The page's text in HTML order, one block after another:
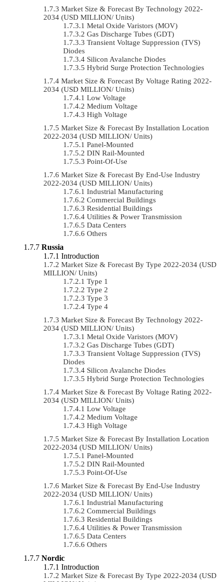
Market Size & Forecast By Technology 2022-
2034 (USD MILLION/ Units)
Metal Oxide Varistors (MOV)
Gas Discharge Tubes (GDT)
Transient Voltage Suppression (TVS)
Diodes
Silicon Avalanche Diodes
Hybrid Surge Protection Technologies
Market Size & Forecast By Voltage Rating 2022-
2034 (USD MILLION/ Units)
Low Voltage
Medium Voltage
High Voltage
Market Size & Forecast By Installation Location
2022-2034 (USD MILLION/ Units)
Panel-Mounted
DIN Rail-Mounted
Point-Of-Use
Market Size & Forecast By End-Use Industry
2022-2034 (USD MILLION/ Units)
Industrial Manufacturing
Commercial Buildings
Residential Buildings
Utilities & Power Transmission
Data Centers
Others
Russia
Introduction
Market Size & Forecast By Type 2022-2034 (USD
MILLION/ Units)
Type 1
Type 2
Type 3
Type 4
Market Size & Forecast By Technology 2022-
2034 (USD MILLION/ Units)
Metal Oxide Varistors (MOV)
Gas Discharge Tubes (GDT)
Transient Voltage Suppression (TVS)
Diodes
Silicon Avalanche Diodes
Hybrid Surge Protection Technologies
Market Size & Forecast By Voltage Rating 2022-
2034 (USD MILLION/ Units)
Low Voltage
Medium Voltage
High Voltage
Market Size & Forecast By Installation Location
2022-2034 (USD MILLION/ Units)
Panel-Mounted
DIN Rail-Mounted
Point-Of-Use
Market Size & Forecast By End-Use Industry
2022-2034 (USD MILLION/ Units)
Industrial Manufacturing
Commercial Buildings
Residential Buildings
Utilities & Power Transmission
Data Centers
Others
Nordic
Introduction
Market Size & Forecast By Type 2022-2034 (USD